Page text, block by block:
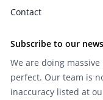
Contact
Subscribe to our
We are doing
perfect. Our team is
inaccuracy listed at